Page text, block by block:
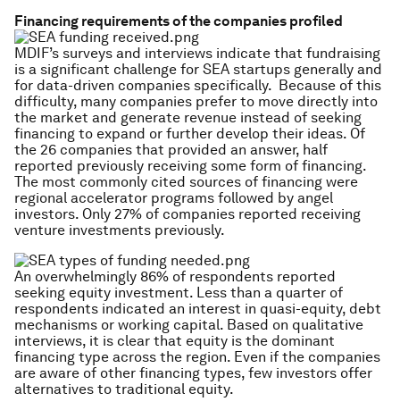
Financing requirements of the companies profiled
MDIF’s surveys and interviews indicate that fundraising
is a significant challenge for SEA startups generally and
for data-driven companies specifically. Because of this
difficulty, many companies prefer to move directly into
the market and generate revenue instead of seeking
financing to expand or further develop their ideas. Of
the 26 companies that provided an answer, half
reported previously receiving some form of financing.
The most commonly cited sources of financing were
regional accelerator programs followed by angel
investors. Only 27% of companies reported receiving
venture investments previously.
An overwhelmingly 86% of respondents reported
seeking equity investment. Less than a quarter of
respondents indicated an interest in quasi-equity, debt
mechanisms or working capital. Based on qualitative
interviews, it is clear that equity is the dominant
financing type across the region. Even if the companies
are aware of other financing types, few investors offer
alternatives to traditional equity.